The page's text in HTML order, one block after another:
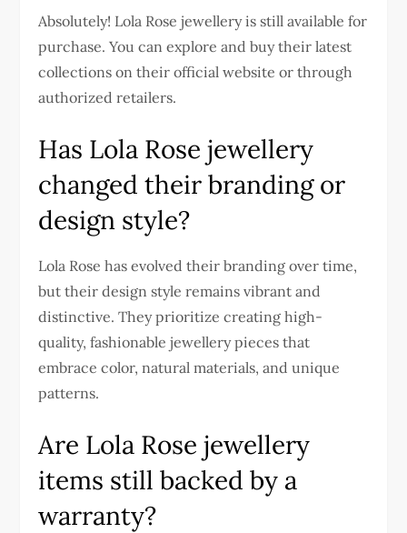
Absolutely! Lola Rose jewellery is still available for
purchase. You can explore and buy their latest
collections on their official website or through
authorized retailers.
Has Lola Rose jewellery
changed their branding or
design style?
Lola Rose has evolved their branding over time,
but their design style remains vibrant and
distinctive. They prioritize creating high-
quality, fashionable jewellery pieces that
embrace color, natural materials, and unique
patterns.
Are Lola Rose jewellery
items still backed by a
warranty?